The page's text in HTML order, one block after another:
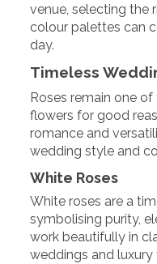
venue, selecting the
colour palettes can
day.
Timeless
Roses remain one
flowers for good
romance and
wedding style and
White Roses
White roses are a
symbolising purity,
work beautifully in
weddings and luxury